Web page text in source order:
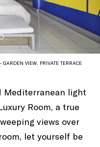
GARDEN VIEW, PRIVATE TERRACE
Mediterranean light
Room, a true
views over
let yourself be